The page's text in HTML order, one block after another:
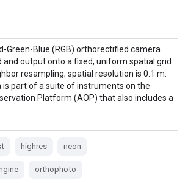
Green-Blue (RGB) orthorectified camera
and output onto a fixed, uniform spatial grid
resampling; spatial resolution is 0.1 m.
is part of a suite of instruments on the
Platform (AOP) that also includes a
highres neon
orthophoto